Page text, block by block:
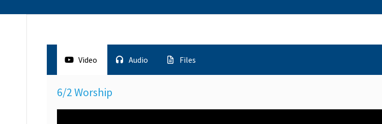
Video Audio Files
6/2 Worship